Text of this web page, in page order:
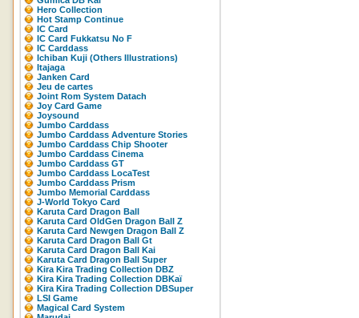
Hero Collection
Hot Stamp Continue
IC Card
IC Card Fukkatsu No F
IC Carddass
Ichiban Kuji (Others Illustrations)
Itajaga
Janken Card
Jeu de cartes
Joint Rom System Datach
Joy Card Game
Joysound
Jumbo Carddass
Jumbo Carddass Adventure Stories
Jumbo Carddass Chip Shooter
Jumbo Carddass Cinema
Jumbo Carddass GT
Jumbo Carddass LocaTest
Jumbo Carddass Prism
Jumbo Memorial Carddass
J-World Tokyo Card
Karuta Card Dragon Ball
Karuta Card OldGen Dragon Ball Z
Karuta Card Newgen Dragon Ball Z
Karuta Card Dragon Ball Gt
Karuta Card Dragon Ball Kai
Karuta Card Dragon Ball Super
Kira Kira Trading Collection DBZ
Kira Kira Trading Collection DBKaï
Kira Kira Trading Collection DBSuper
LSI Game
Magical Card System